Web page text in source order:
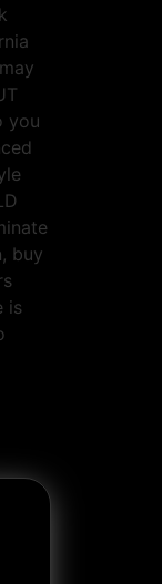
you
buy
is